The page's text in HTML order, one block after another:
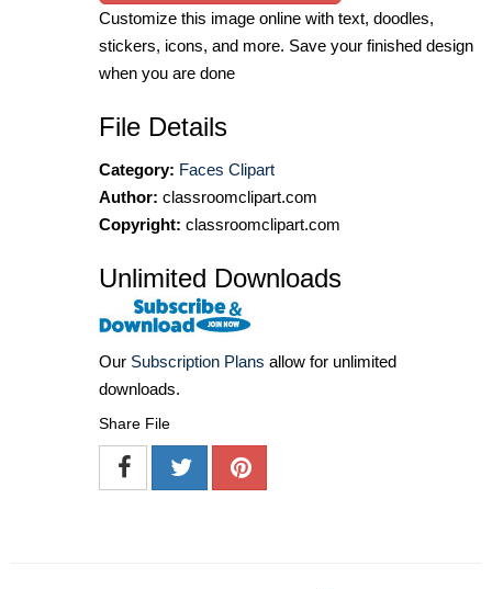
Customize this image online with text, doodles,
stickers, icons, and more. Save your finished design
when you are done
File Details
Category: Faces Clipart
Author: classroomclipart.com
Copyright: classroomclipart.com
Unlimited Downloads
Our Subscription Plans allow for unlimited
downloads.
Share File